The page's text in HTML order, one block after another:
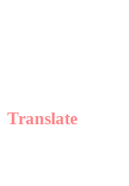
Translate